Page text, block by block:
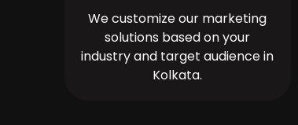
We customize our marketing
solutions based on your
industry and target audience in
Kolkata.